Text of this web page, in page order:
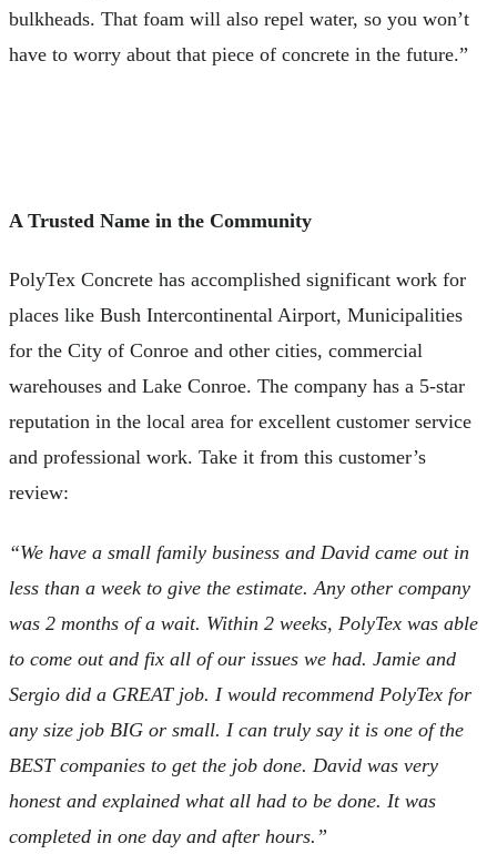
bulkheads. That foam will also repel water, so you won’t
have to worry about that piece of concrete in the future.”
A Trusted Name in the Community
PolyTex Concrete has accomplished significant work for
places like Bush Intercontinental Airport, Municipalities
for the City of Conroe and other cities, commercial
warehouses and Lake Conroe. The company has a 5-star
reputation in the local area for excellent customer service
and professional work. Take it from this customer’s
review:
“We have a small family business and David came out in
less than a week to give the estimate. Any other company
was 2 months of a wait. Within 2 weeks, PolyTex was able
to come out and fix all of our issues we had. Jamie and
Sergio did a GREAT job. I would recommend PolyTex for
any size job BIG or small. I can truly say it is one of the
BEST companies to get the job done. David was very
honest and explained what all had to be done. It was
completed in one day and after hours.”